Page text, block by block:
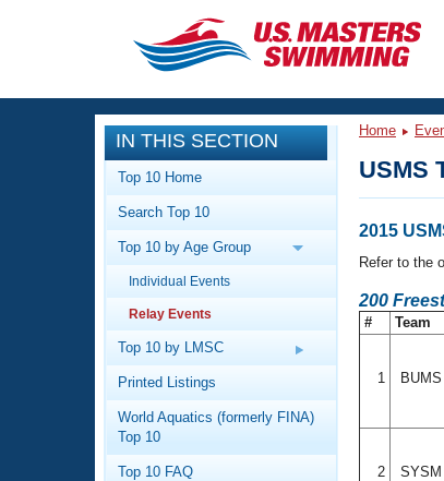
CLOSE
Training
Workout Library
Articles And Videos
Training Plans
Swimming Guides
Video Stroke Analysis
Events
Calendar Of Events
Virtual And Fitness Events
2026 Summer Nationals
National Championships
Results And Rankings
Club Finder
Workout Library
About Us
What Is Masters Swimming?
USMS Community
IN THIS SECTION
Top 10 Home
Search Top 10
Top 10 by Age Group
Individual Events
Relay Events
Top 10 by LMSC
Printed Listings
World Aquatics (formerly FINA)
Top 10
Top 10 FAQ
Home
USMS
2015
Refer to the
200
# Team
1 BUMS
2 SYSM